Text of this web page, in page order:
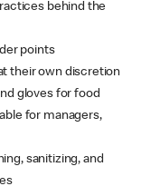
behind the
points
their own discretion
gloves for food
for managers,
sanitizing, and